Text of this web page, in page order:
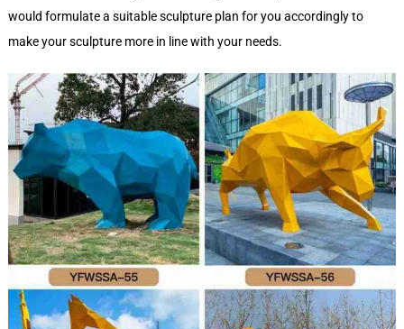
would formulate a suitable sculpture plan for you accordingly to
make your sculpture more in line with your needs.